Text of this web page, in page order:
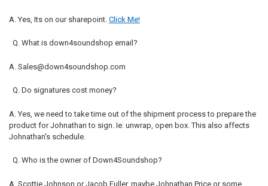
A. Yes, Its on our sharepoint. Click Me!
Q. What is down4soundshop email?
A. Sales@down4soundshop.com
Q. Do signatures cost money?
A. Yes, we need to take time out of the shipment process to prepare the
product for Johnathan to sign. Ie: unwrap, open box. This also affects
Johnathan's schedule.
Q. Who is the owner of Down4Soundshop?
A. Scottie Johnson or Jacob Fuller, maybe Johnathan Price or some